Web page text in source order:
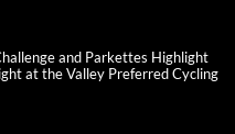
and Parkettes Highlight
at the Valley Preferred Cycling